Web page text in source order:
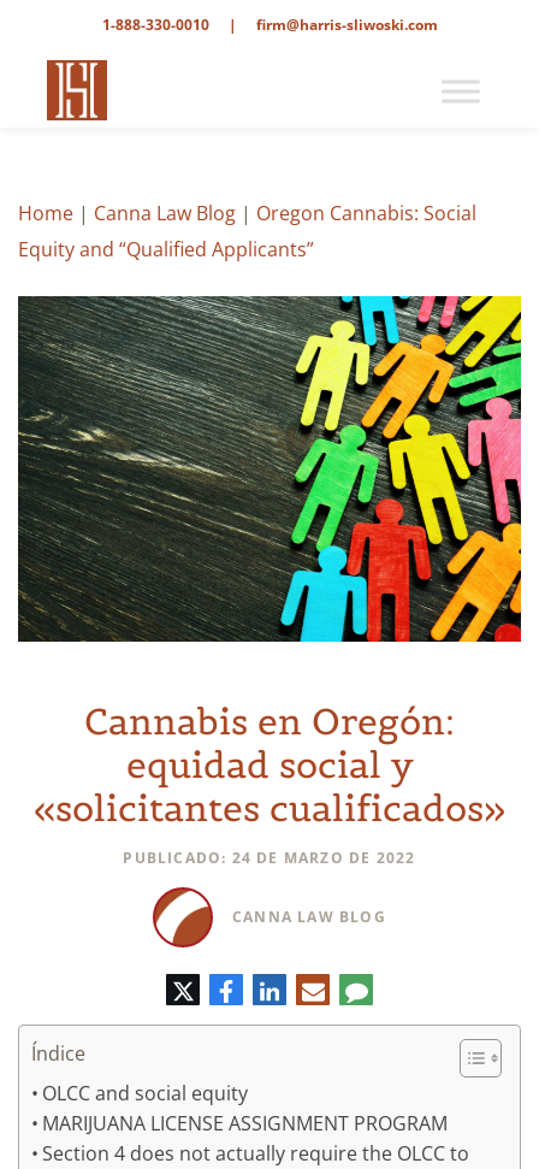
1-888-330-0010 | firm@harris-sliwoski.com
Home | Canna Law Blog | Oregon Cannabis: Social
Equity and “Qualified Applicants”
Cannabis en Oregón:
equidad social y
«solicitantes cualificados»
PUBLICADO: 24 DE MARZO DE 2022
CANNA LAW BLOG
TwitterFacebook
LinkedIn
Correo
electrónico
Comentario
Índice
OLCC and social equity
MARIJUANA LICENSE ASSIGNMENT PROGRAM
Section 4 does not actually require the OLCC to